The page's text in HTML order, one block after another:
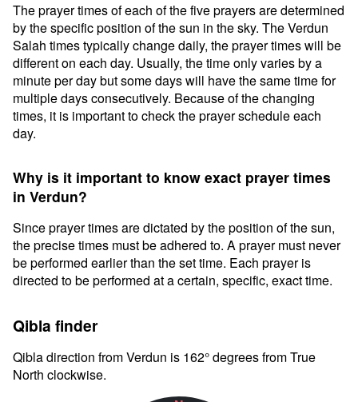
The prayer times of each of the five prayers are determined
by the specific position of the sun in the sky. The Verdun
Salah times typically change daily, the prayer times will be
different on each day. Usually, the time only varies by a
minute per day but some days will have the same time for
multiple days consecutively. Because of the changing
times, it is important to check the prayer schedule each
day.
Why is it important to know exact prayer times
in Verdun?
Since prayer times are dictated by the position of the sun,
the precise times must be adhered to. A prayer must never
be performed earlier than the set time. Each prayer is
directed to be performed at a certain, specific, exact time.
Qibla finder
Qibla direction from Verdun is 162° degrees from True
North clockwise.